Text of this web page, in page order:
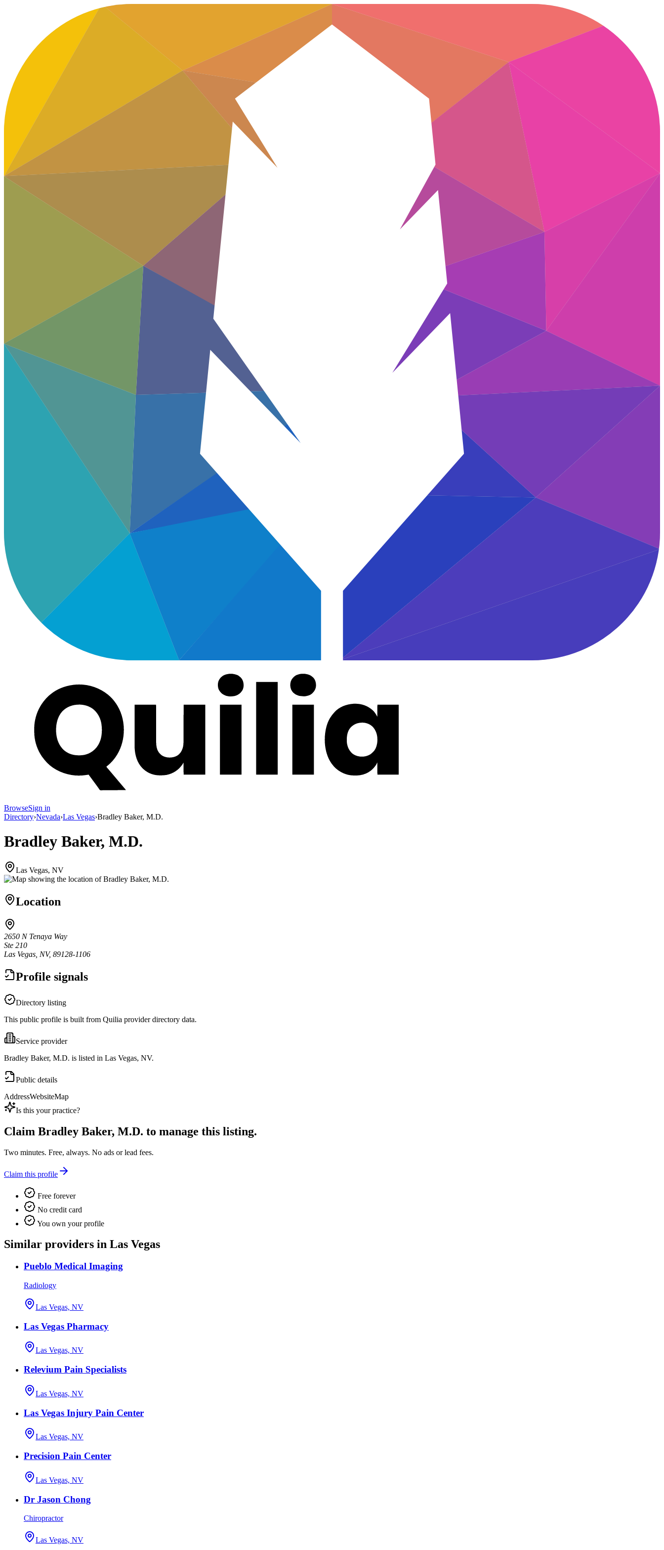
BrowseSign in
Directory›Nevada›Las Vegas›Bradley Baker, M.D.
Bradley Baker, M.D.
Las Vegas, NV
Location
2650 N Tenaya Way
Ste 210
Las Vegas, NV, 89128-1106
Profile signals
Directory listing
This public profile is built from Quilia provider directory data.
Service provider
Bradley Baker, M.D. is listed in Las Vegas, NV.
Public details
AddressWebsiteMap
Is this your practice?
Claim Bradley Baker, M.D. to manage this listing.
Two minutes. Free, always. No ads or lead fees.
Claim this profile
Free forever
No credit card
You own your profile
Similar providers in Las Vegas
Pueblo Medical Imaging
Radiology
Las Vegas, NV
Las Vegas Pharmacy
Las Vegas, NV
Relevium Pain Specialists
Las Vegas, NV
Las Vegas Injury Pain Center
Las Vegas, NV
Precision Pain Center
Las Vegas, NV
Dr Jason Chong
Chiropractor
Las Vegas, NV